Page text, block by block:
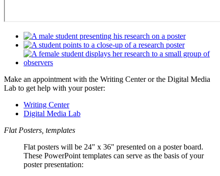
Make an appointment with the Writing Center or the Digital Media
Lab to get help with your poster:
Writing Center
Digital Media Lab
Flat Posters, templates
Flat posters will be 24" x 36" presented on a poster board.
These PowerPoint templates can serve as the basis of your
poster presentation: